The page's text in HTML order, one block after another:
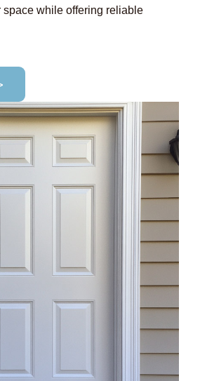
space while offering reliable